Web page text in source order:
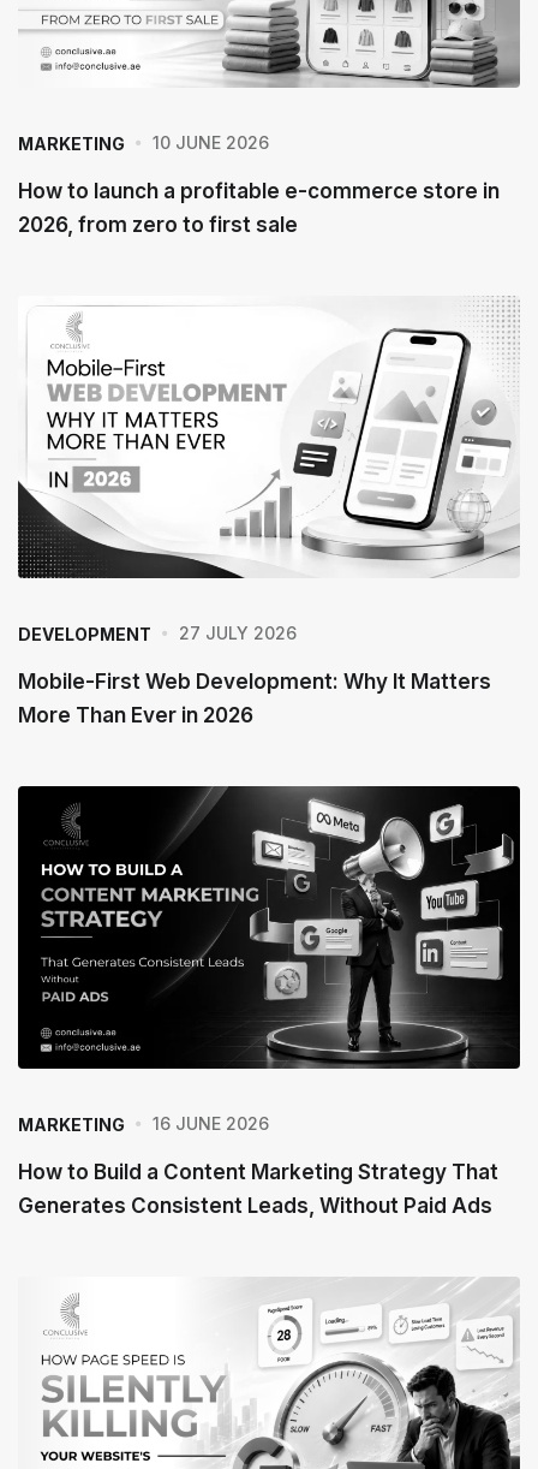
MARKETING 10 JUNE 2026
How to launch a profitable e-commerce store in
2026, from zero to first sale
DEVELOPMENT 27 JULY 2026
Mobile-First Web Development: Why It Matters
More Than Ever in 2026
MARKETING 16 JUNE 2026
How to Build a Content Marketing Strategy That
Generates Consistent Leads, Without Paid Ads